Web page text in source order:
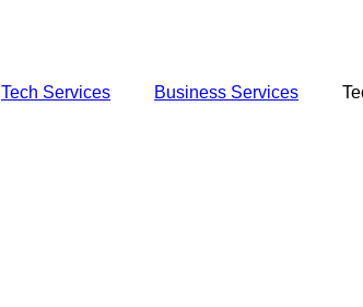
Tech Services Business Services